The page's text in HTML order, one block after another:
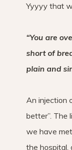
Yyyyy that
“You are
short of
plain and
An injection
better”. The
we have
the hospital,